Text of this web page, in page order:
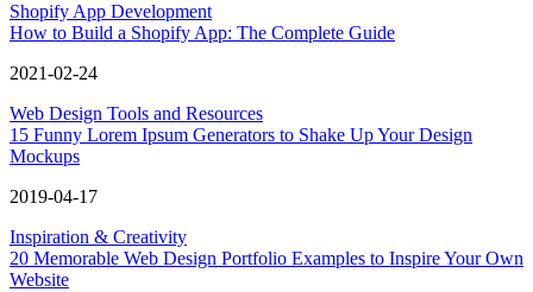
Shopify App Development
How to Build a Shopify App: The Complete Guide
2021-02-24
Web Design Tools and Resources
15 Funny Lorem Ipsum Generators to Shake Up Your Design
Mockups
2019-04-17
Inspiration & Creativity
20 Memorable Web Design Portfolio Examples to Inspire Your Own
Website